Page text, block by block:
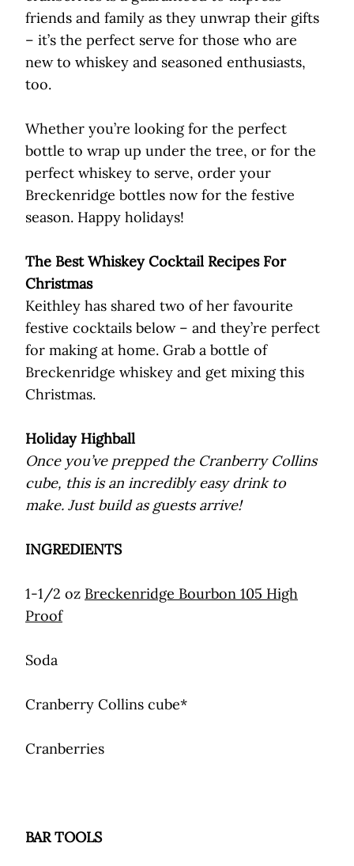
friends and family as they unwrap their gifts
– it’s the perfect serve for those who are
new to whiskey and seasoned enthusiasts,
too.
Whether you’re looking for the perfect
bottle to wrap up under the tree, or for the
perfect whiskey to serve, order your
Breckenridge bottles now for the festive
season. Happy holidays!
The Best Whiskey Cocktail Recipes For
Christmas
Keithley has shared two of her favourite
festive cocktails below – and they’re perfect
for making at home. Grab a bottle of
Breckenridge whiskey and get mixing this
Christmas.
Holiday Highball
Once you’ve prepped the Cranberry Collins
cube, this is an incredibly easy drink to
make. Just build as guests arrive!
INGREDIENTS
1-1/2 oz Breckenridge Bourbon 105 High
Proof
Soda
Cranberry Collins cube*
Cranberries
BAR TOOLS